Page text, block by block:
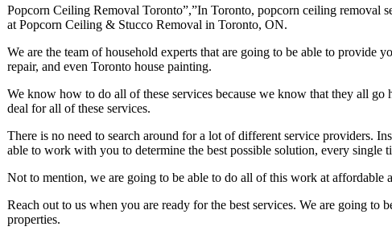
Popcorn Ceiling Removal Toronto”,”In Toronto, popcorn ceiling removal
at Popcorn Ceiling & Stucco Removal in Toronto, ON.
We are the team of household experts that are going to be able to provide
repair, and even Toronto house painting.
We know how to do all of these services because we know that they all
deal for all of these services.
There is no need to search around for a lot of different service providers.
able to work with you to determine the best possible solution, every single
Not to mention, we are going to be able to do all of this work at affordable
Reach out to us when you are ready for the best services. We are going to
properties.